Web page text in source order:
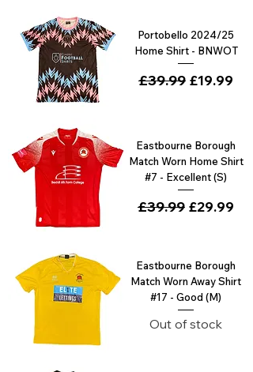
Portobello 2024/25
Home Shirt - BNWOT
Regular Price
£39.99 Sale Price
£19.99
Eastbourne Borough
Match Worn Home Shirt
#7 - Excellent (S)
Regular Price
£39.99 Sale Price
£29.99
Eastbourne Borough
Match Worn Away Shirt
#17 - Good (M)
Out of stock